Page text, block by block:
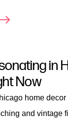
in
Now
home
and vintage